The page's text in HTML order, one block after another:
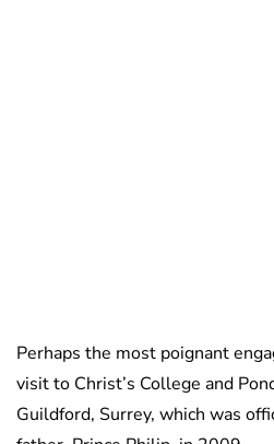
Perhaps the most poignant
visit to Christ’s College and
Guildford, Surrey, which was